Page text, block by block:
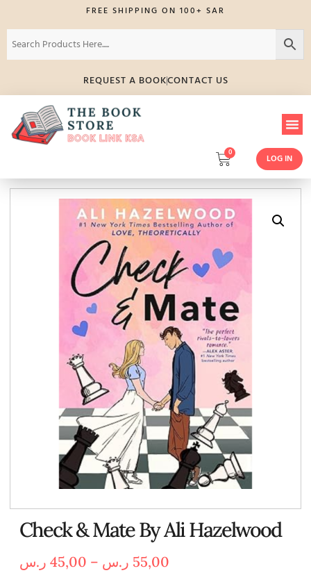
FREE SHIPPING ON 100+ SAR
REQUEST A BOOKCONTACT US
0
LOG IN
Check & Mate By Ali Hazelwood
45,00 ر.س – 55,00 ر.س